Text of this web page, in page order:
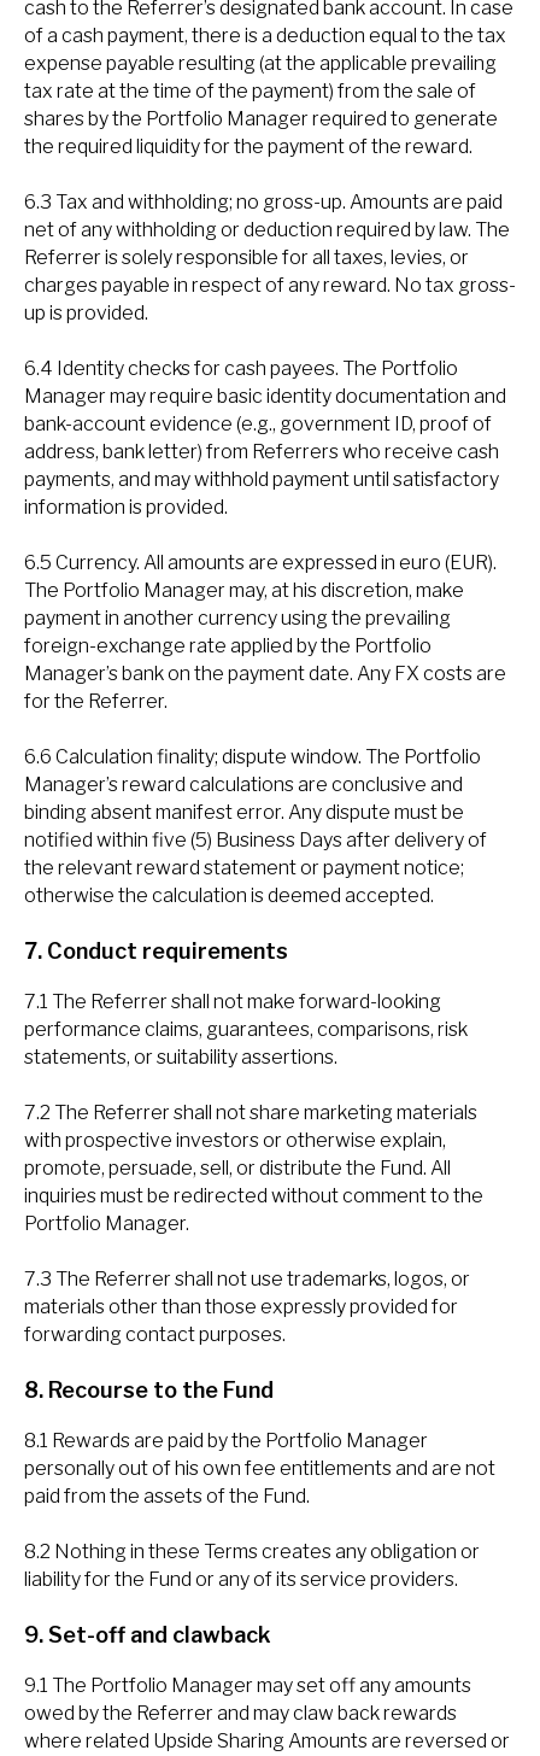
cash to the Referrer’s designated bank account. In case
of a cash payment, there is a deduction equal to the tax
expense payable resulting (at the applicable prevailing
tax rate at the time of the payment) from the sale of
shares by the Portfolio Manager required to generate
the required liquidity for the payment of the reward.
6.3 Tax and withholding; no gross-up. Amounts are paid
net of any withholding or deduction required by law. The
Referrer is solely responsible for all taxes, levies, or
charges payable in respect of any reward. No tax gross-
up is provided.
6.4 Identity checks for cash payees. The Portfolio
Manager may require basic identity documentation and
bank-account evidence (e.g., government ID, proof of
address, bank letter) from Referrers who receive cash
payments, and may withhold payment until satisfactory
information is provided.
6.5 Currency. All amounts are expressed in euro (EUR).
The Portfolio Manager may, at his discretion, make
payment in another currency using the prevailing
foreign-exchange rate applied by the Portfolio
Manager’s bank on the payment date. Any FX costs are
for the Referrer.
6.6 Calculation finality; dispute window. The Portfolio
Manager’s reward calculations are conclusive and
binding absent manifest error. Any dispute must be
notified within five (5) Business Days after delivery of
the relevant reward statement or payment notice;
otherwise the calculation is deemed accepted.
7. Conduct requirements
7.1 The Referrer shall not make forward-looking
performance claims, guarantees, comparisons, risk
statements, or suitability assertions.
7.2 The Referrer shall not share marketing materials
with prospective investors or otherwise explain,
promote, persuade, sell, or distribute the Fund. All
inquiries must be redirected without comment to the
Portfolio Manager.
7.3 The Referrer shall not use trademarks, logos, or
materials other than those expressly provided for
forwarding contact purposes.
8. Recourse to the Fund
8.1 Rewards are paid by the Portfolio Manager
personally out of his own fee entitlements and are not
paid from the assets of the Fund.
8.2 Nothing in these Terms creates any obligation or
liability for the Fund or any of its service providers.
9. Set-off and clawback
9.1 The Portfolio Manager may set off any amounts
owed by the Referrer and may claw back rewards
where related Upside Sharing Amounts are reversed or